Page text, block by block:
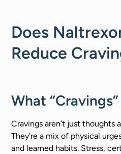
Does
Reduce
What
Cravings aren’t just thoughts
They’re a mix of physical
and learned habits. Stress,